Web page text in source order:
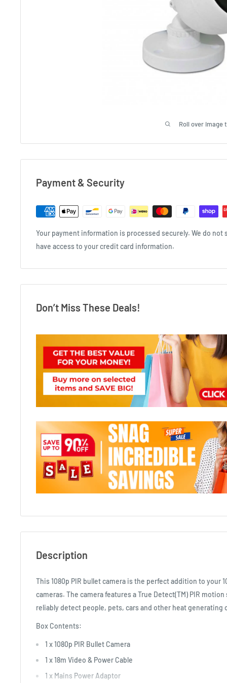
Roll over image
Payment & Security
Your payment information is processed securely. We do
have access to your credit card information.
Don’t Miss These Deals!
Description
This 1080p PIR bullet camera is the perfect addition to your
cameras. The camera features a True Detect(TM) PIR
reliably detect people, pets, cars and other heat generating
Box Contents:
1 x 1080p PIR Bullet Camera
1 x 18m Video & Power Cable
1 x Mains Power Adaptor